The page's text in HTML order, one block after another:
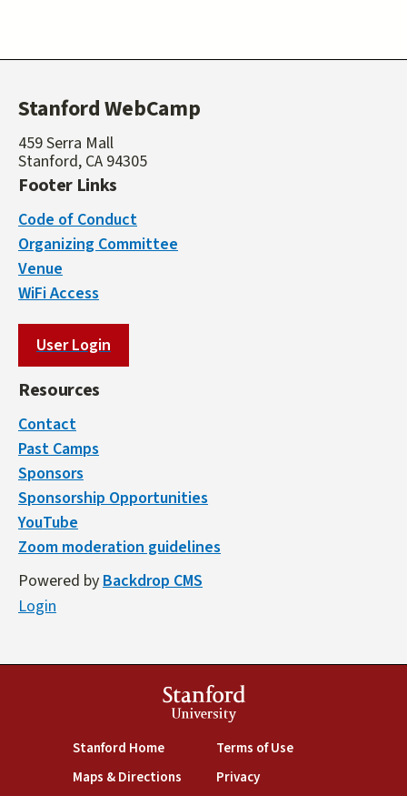
Stanford WebCamp
459 Serra Mall
Stanford, CA 94305
Footer Links
Code of Conduct
Organizing Committee
Venue
WiFi Access
User Login
Resources
Contact
Past Camps
Sponsors
Sponsorship Opportunities
YouTube
Zoom moderation guidelines
Powered by Backdrop CMS
Login
Stanford
University
Stanford Home(link is external)
Maps & Directions(link is external)
Terms of Use(link is external)
Privacy(link is external)